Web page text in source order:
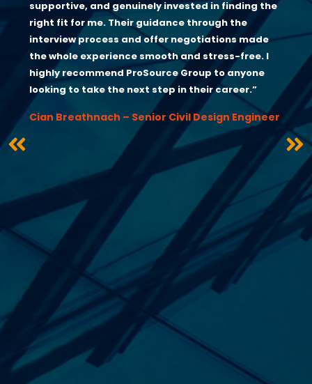
supportive, and genuinely invested in finding the
right fit for me. Their guidance through the
interview process and offer negotiations made
the whole experience smooth and stress-free. I
highly recommend ProSource Group to anyone
looking to take the next step in their career.”
Cian Breathnach – Senior Civil Design Engineer